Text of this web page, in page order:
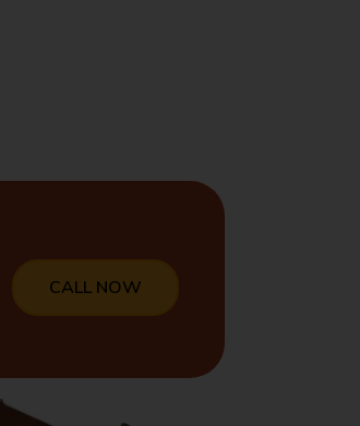
CALL NOW